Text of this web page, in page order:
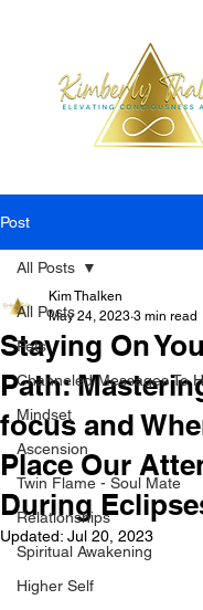
Post
All Posts
Pets
Channeled Messages To
Mindset
Ascension
Twin Flame - Soul Mate
Relationships
Spiritual Awakening
Higher Self
All Posts
Staying On
Path:
focus and
Place Our
During
Kim Thalken
May 24, 2023 3 min read
Updated: Jul 20, 2023